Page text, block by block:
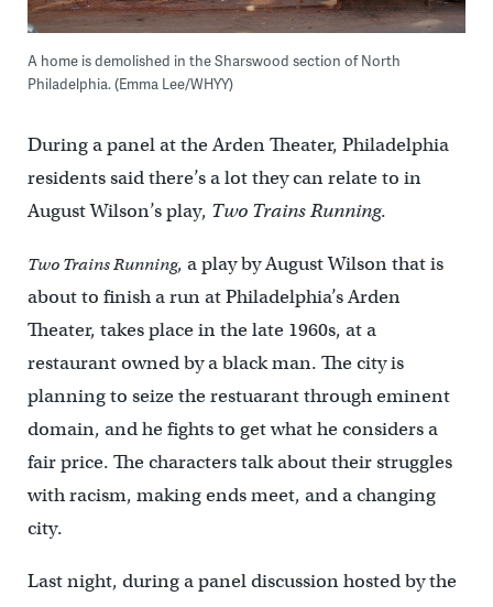
A home is demolished in the Sharswood section of North
Philadelphia. (Emma Lee/WHYY)
During a panel at the Arden Theater, Philadelphia
residents said there’s a lot they can relate to in
August Wilson’s play, Two Trains Running.
Two Trains Running, a play by August Wilson that is
about to finish a run at Philadelphia’s Arden
Theater, takes place in the late 1960s, at a
restaurant owned by a black man. The city is
planning to seize the restuarant through eminent
domain, and he fights to get what he considers a
fair price. The characters talk about their struggles
with racism, making ends meet, and a changing
city.
Last night, during a panel discussion hosted by the